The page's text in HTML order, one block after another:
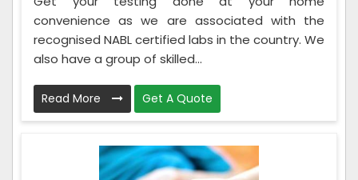
convenience as we are associated with the
recognised NABL certified labs in the country. We
also have a group of skilled...
Read More Get A Quote